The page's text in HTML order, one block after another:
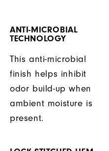
ANTI-MICROBIAL
TECHNOLOGY
This anti-microbial
finish helps inhibit
odor build-up when
ambient moisture is
present.